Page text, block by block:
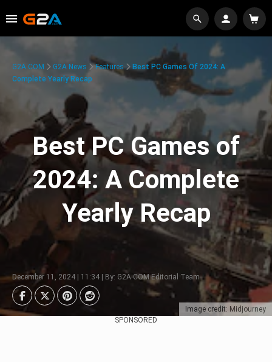
Image credit: Midjourney
G2A.COM G2A News Features
Best PC Games Of 2024: A
Complete Yearly Recap
Best PC Games of
2024: A Complete
Yearly Recap
December 11, 2024 | 11:34 | By: G2A.COM Editorial Team
SPONSORED